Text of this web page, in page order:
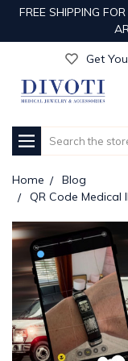
FREE SHIPPING
Get
Get
Get
Search
Home
Blog
QR Code Medical